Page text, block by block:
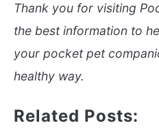
Thank you for visiting
the best information to
your pocket pet
healthy way.
Related Posts: